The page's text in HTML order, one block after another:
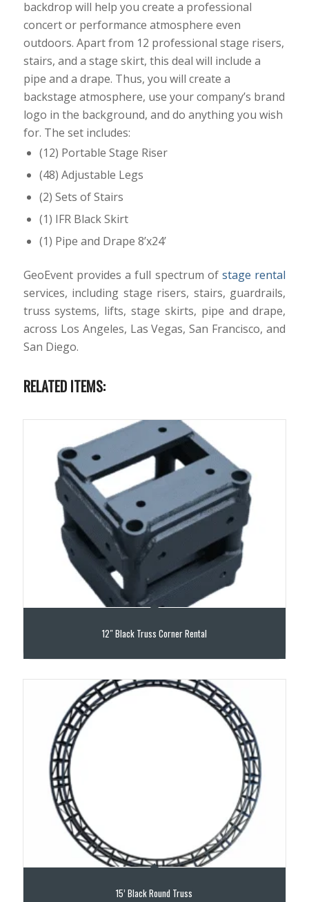
backdrop will help you create a professional
concert or performance atmosphere even
outdoors. Apart from 12 professional stage risers,
stairs, and a stage skirt, this deal will include a
pipe and a drape. Thus, you will create a
backstage atmosphere, use your company’s brand
logo in the background, and do anything you wish
for. The set includes:
(12) Portable Stage Riser
(48) Adjustable Legs
(2) Sets of Stairs
(1) IFR Black Skirt
(1) Pipe and Drape 8’x24’
GeoEvent provides a full spectrum ofstage rental
services, including stage risers, stairs, guardrails,
truss systems, lifts, stage skirts, pipe and drape,
across Los Angeles, Las Vegas, San Francisco, and
San Diego.
RELATED ITEMS:
12″ Black Truss Corner Rental
15’ Black Round Truss